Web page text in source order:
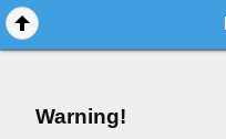
Warning!